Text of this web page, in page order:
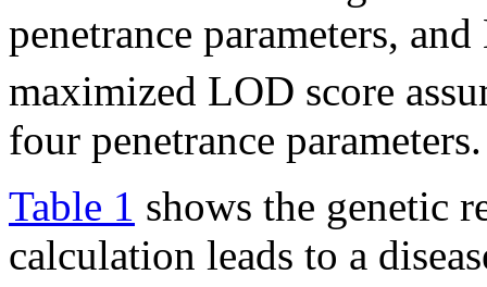
penetrance parameters,
maximized LOD score
four penetrance parameters.
Table 1 shows the genetic
calculation leads to a